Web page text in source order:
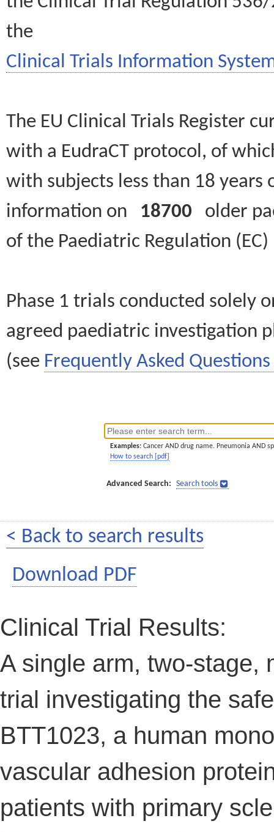
the
Clinical Trials Information
The EU Clinical Trials Register
with a EudraCT protocol, of
with subjects less than 18
information on 18700 older
of the Paediatric Regulation
Phase 1 trials conducted solely
agreed paediatric investigation
(see Frequently Asked Questions
Examples: Cancer AND drug name. Pneumonia AND
How to search [pdf]
Advanced Search: Search tools
< Back to search results
Download PDF
Clinical Trial Results:
A single arm, two-stage,
trial investigating the
BTT1023, a human
vascular adhesion
patients with primary